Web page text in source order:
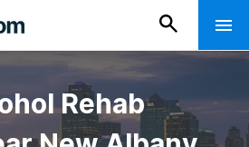
Rehab